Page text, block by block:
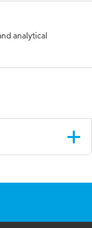
analytical